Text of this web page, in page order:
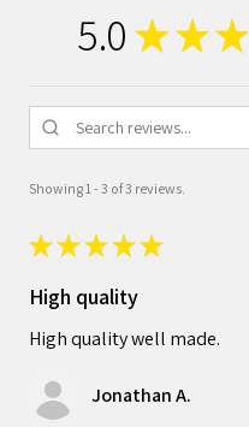
5.0 ★ ★ ★
Showing 1 - 3 of 3 reviews.
★★★★★
High quality
High quality well made.
Jonathan A.